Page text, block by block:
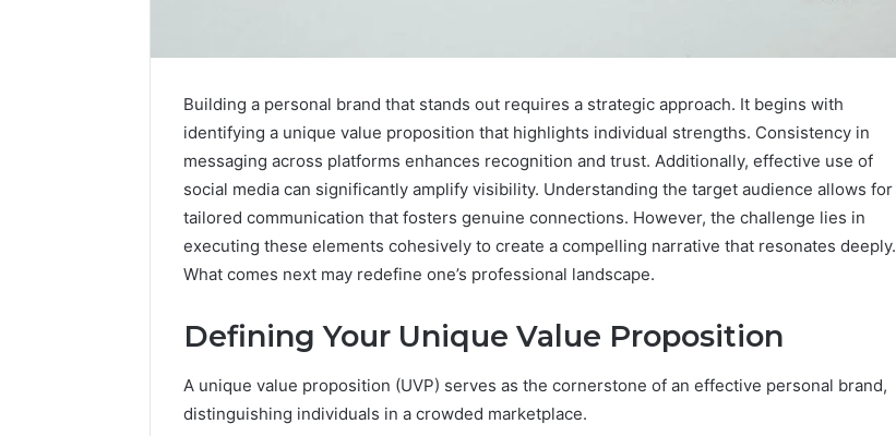
Building a personal brand that stands out requires a strategic approach. It begins with
identifying a unique value proposition that highlights individual strengths. Consistency in
messaging across platforms enhances recognition and trust. Additionally, effective use of
social media can significantly amplify visibility. Understanding the target audience allows for
tailored communication that fosters genuine connections. However, the challenge lies in
executing these elements cohesively to create a compelling narrative that resonates deeply.
What comes next may redefine one’s professional landscape.
Defining Your Unique Value Proposition
A unique value proposition (UVP) serves as the cornerstone of an effective personal brand,
distinguishing individuals in a crowded marketplace.
Optimal
Builder
634660924
Revenue
March 6, 2026
634660924 Revenue
Expansion
The
Peptide
the
Problem
4 weeks ago
Solving the Wrong